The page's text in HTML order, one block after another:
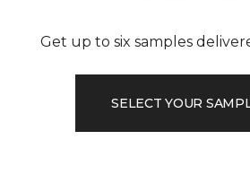
Get up to six samples
SELECT YOUR